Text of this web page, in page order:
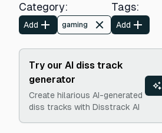
Category:
Add gaming
Tags:
Add
Try our AI diss track
generator
Create hilarious AI-generated
diss tracks with Disstrack AI